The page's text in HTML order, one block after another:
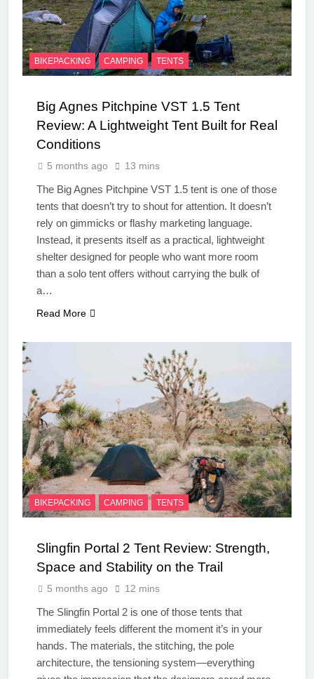
BIKEPACKING CAMPING TENTS
Big Agnes Pitchpine VST 1.5 Tent
Review: A Lightweight Tent Built for Real
Conditions
5 months ago 13 mins
The Big Agnes Pitchpine VST 1.5 tent is one of those
tents that doesn’t try to shout for attention. It doesn’t
rely on gimmicks or flashy marketing language.
Instead, it presents itself as a practical, lightweight
shelter designed for people who want more room
than a solo tent offers without carrying the bulk of
a…
Read More
BIKEPACKING CAMPING TENTS
Slingfin Portal 2 Tent Review: Strength,
Space and Stability on the Trail
5 months ago 12 mins
The Slingfin Portal 2 is one of those tents that
immediately feels different the moment it’s in your
hands. The materials, the stitching, the pole
architecture, the tensioning system—everything